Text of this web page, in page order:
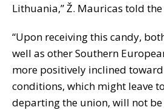
Lithuania,” Ž. Mauricas told the
“Upon receiving this candy,
well as other Southern
more positively inclined
conditions, which might leave
departing the union, will not